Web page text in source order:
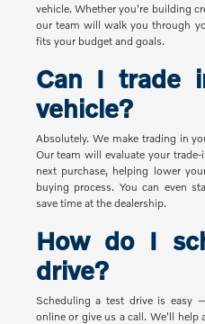
vehicle. Whether you're building
our team will walk you through
fits your budget and goals.
Can I trade
vehicle?
Absolutely. We make trading in
Our team will evaluate your
next purchase, helping lower
buying process. You can even
save time at the dealership.
How do I
drive?
Scheduling a test drive is easy
online or give us a call. We'll help